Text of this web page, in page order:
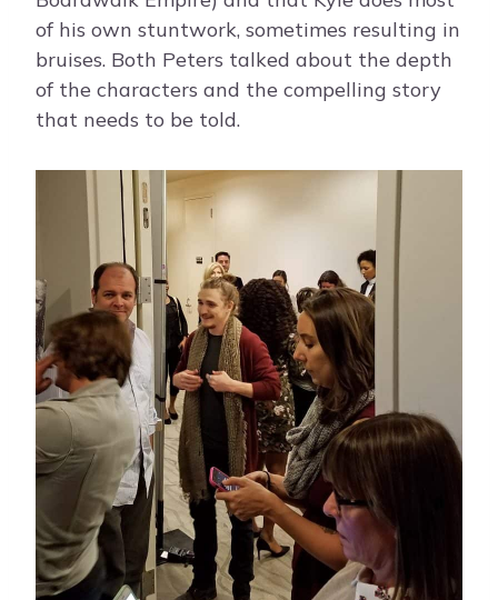
of his own stuntwork, sometimes resulting in
bruises. Both Peters talked about the depth
of the characters and the compelling story
that needs to be told.